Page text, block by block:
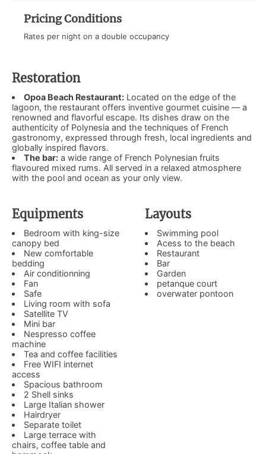
Pricing Conditions
Rates per night on a double occupancy
Restoration
Opoa Beach Restaurant: Located on the edge of the
lagoon, the restaurant offers inventive gourmet cuisine — a
renowned and flavorful escape. Its dishes draw on the
authenticity of Polynesia and the techniques of French
gastronomy, expressed through fresh, local ingredients and
globally inspired flavors.
The bar: a wide range of French Polynesian fruits
flavoured mixed rums. All served in a relaxed atmosphere
with the pool and ocean as your only view.
Equipments
Bedroom with king-size
canopy bed
New comfortable
bedding
Air conditionning
Fan
Safe
Living room with sofa
Satellite TV
Mini bar
Nespresso coffee
machine
Tea and coffee facilities
Free WIFI internet
access
Spacious bathroom
2 Shell sinks
Large Italian shower
Hairdryer
Separate toilet
Large terrace with
chairs, coffee table and
Layouts
Swimming pool
Acess to the beach
Restaurant
Bar
Garden
petanque court
overwater pontoon